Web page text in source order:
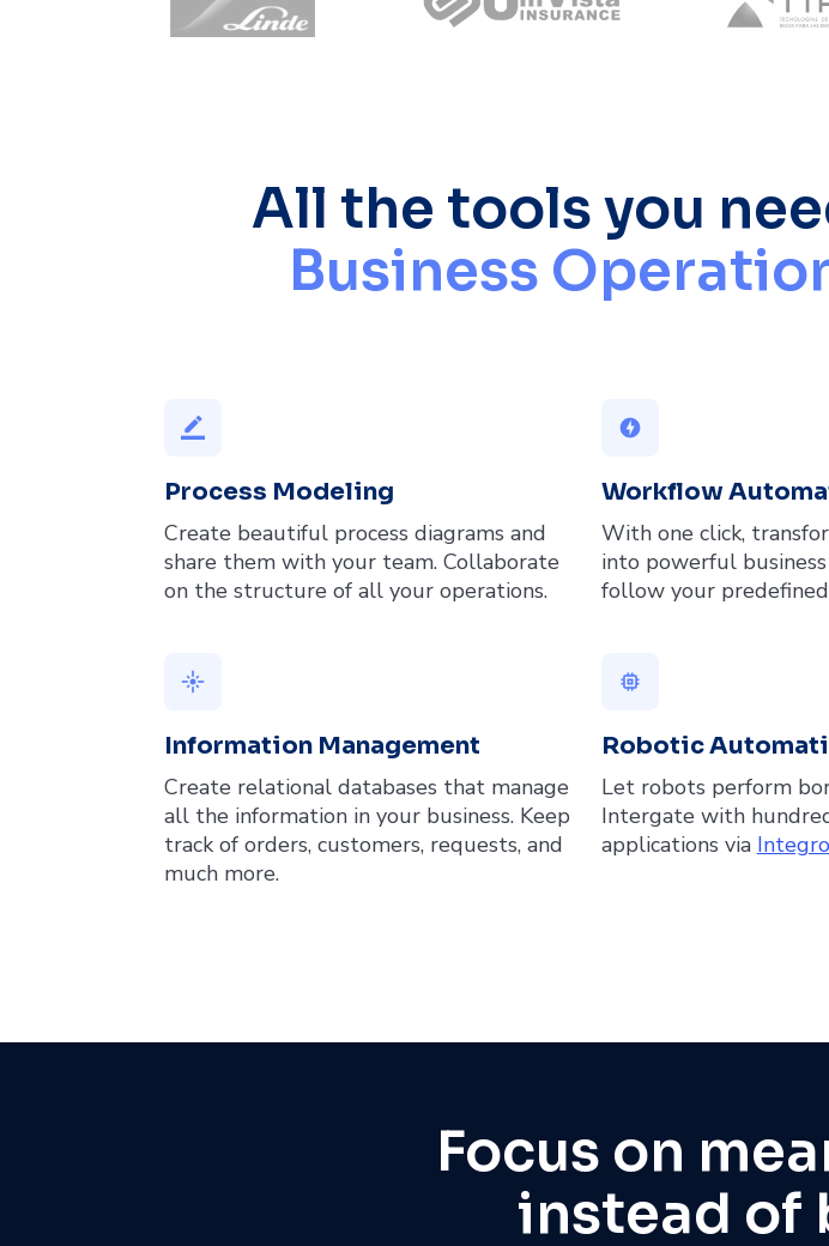
All the tools you
Business
border_color
Process Modeling
Create beautiful process diagrams and
share them with your team. Collaborate
on the structure of all your operations.
offline_bolt
Workflow
With one click,
into powerful
follow your
flare
Information Management
Create relational databases that manage
all the information in your business. Keep
track of orders, customers, requests, and
much more.
memory
Robotic
Let robots perform
Intergate with
applications via
Focus on
instead of